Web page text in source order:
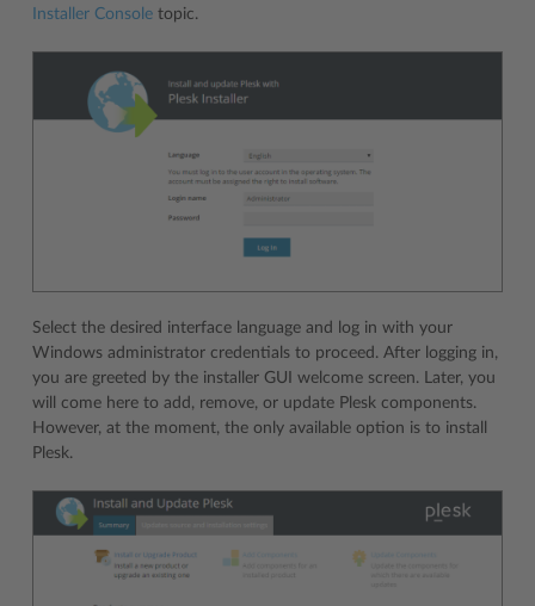
Installer Console topic.
Select the desired interface language and log in with your
Windows administrator credentials to proceed. After logging in,
you are greeted by the installer GUI welcome screen. Later, you
will come here to add, remove, or update Plesk components.
However, at the moment, the only available option is to install
Plesk.